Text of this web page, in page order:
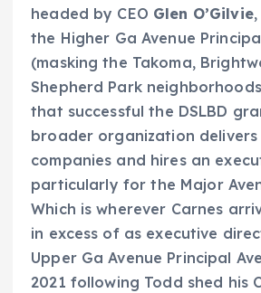
headed by CEO Glen O’Gilvie,
the Higher Ga Avenue
(masking the Takoma,
Shepherd Park
that successful the DSLBD
broader organization delivers
companies and hires an
particularly for the Major
Which is wherever Carnes
in excess of as executive
Upper Ga Avenue Principal
2021 following Todd shed his